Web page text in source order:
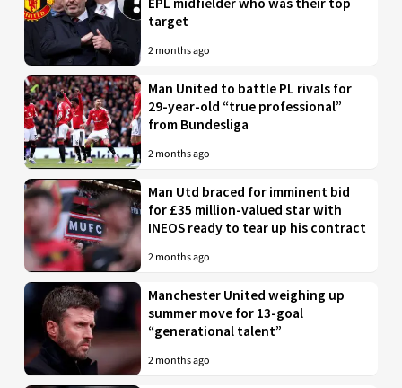
target
2 months ago
Man United to battle PL rivals for
29-year-old “true professional”
from Bundesliga
2 months ago
Man Utd braced for imminent bid
for £35 million-valued star with
INEOS ready to tear up his contract
2 months ago
Manchester United weighing up
summer move for 13-goal
“generational talent”
2 months ago